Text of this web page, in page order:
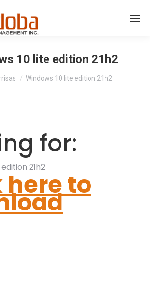
10 lite edition 21h2
rrisas Windows 10 lite edition 21h2
for:
21h2
here to